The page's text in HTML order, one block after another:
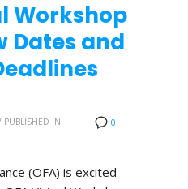
Workshop
Dates and
0
PUBLISHED IN
(OFA) is excited